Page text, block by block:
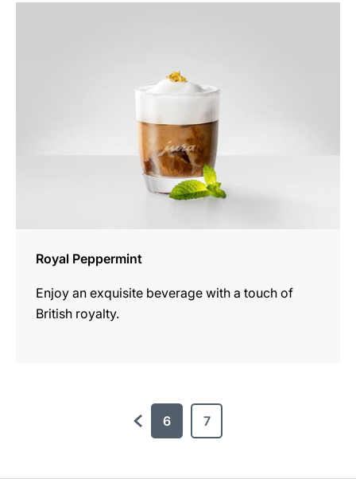
Royal Peppermint
Enjoy an exquisite beverage with a touch of
British royalty.
previous
6 7